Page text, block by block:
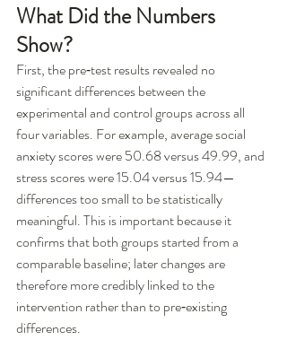
What Did the Numbers
Show?
First, the pre‑test results revealed no
significant differences between the
experimental and control groups across all
four variables. For example, average social
anxiety scores were 50.68 versus 49.99, and
stress scores were 15.04 versus 15.94—
differences too small to be statistically
meaningful. This is important because it
confirms that both groups started from a
comparable baseline; later changes are
therefore more credibly linked to the
intervention rather than to pre‑existing
differences.